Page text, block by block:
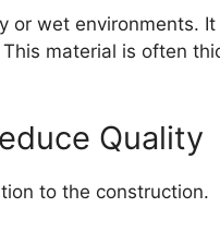
or wet environments.
material is often
Quality
to the construction.